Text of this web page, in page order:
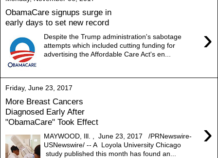
ObamaCare signups surge in
early days to set new record
›
Despite the Trump administration's sabotage
attempts which included cutting funding for
advertising the Affordable Care Act's en...
Friday, June 23, 2017
More Breast Cancers
Diagnosed Early After
"ObamaCare" Took Effect
›
MAYWOOD, Ill. , June 23, 2017 /PRNewswire-
USNewswire/ -- A Loyola University Chicago
study published this month has found an...